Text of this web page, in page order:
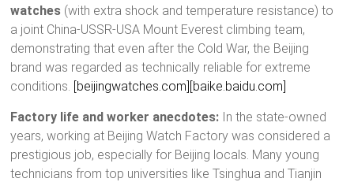
watches (with extra shock and temperature resistance) to
a joint China-USSR-USA Mount Everest climbing team,
demonstrating that even after the Cold War, the Beijing
brand was regarded as technically reliable for extreme
conditions. [beijingwatches.com] [baike.baidu.com]
Factory life and worker anecdotes: In the state-owned
years, working at Beijing Watch Factory was considered a
prestigious job, especially for Beijing locals. Many young
technicians from top universities like Tsinghua and Tianjin